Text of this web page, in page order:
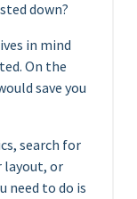
down?
in mind
On the
save you
search for
layout, or
need to do is